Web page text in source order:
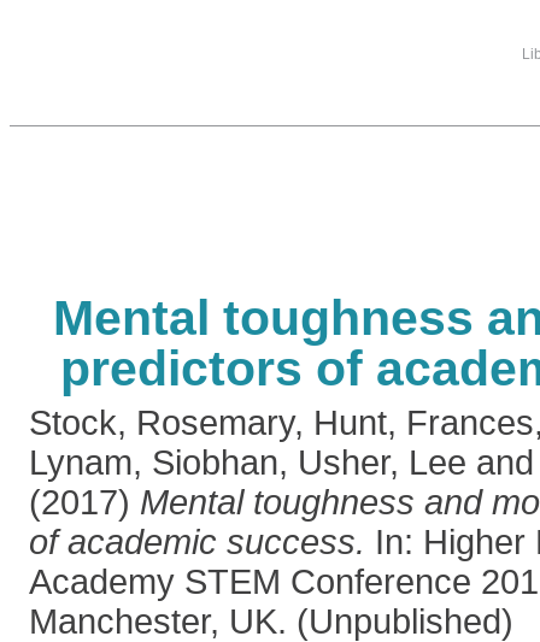
Mental toughness
predictors of
Stock, Rosemary, Hunt, Frances
Lynam, Siobhan, Usher, Lee
(2017) Mental toughness and
of academic success. In: Higher
Academy STEM Conference
Manchester, UK. (Unpublished)